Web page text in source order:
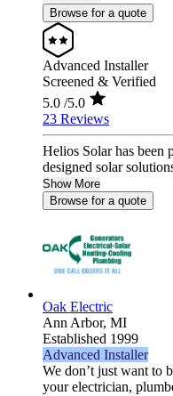
Browse for a quote
Advanced Installer
Screened & Verified
5.0 /5.0
23 Reviews
Helios Solar has been
designed solar
Show More
Browse for a quote
Oak Electric
Ann Arbor, MI
Established 1999
Advanced Installer
We don’t just want to
your electrician,